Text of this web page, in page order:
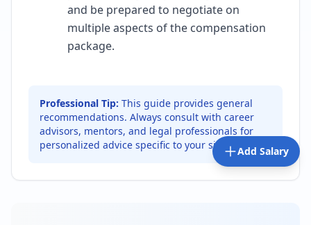
and be prepared to negotiate on
multiple aspects of the compensation
package.
Professional Tip: This guide provides general
recommendations. Always consult with career
advisors, mentors, and legal professionals for
personalized advice specific to your situation.Add Salary